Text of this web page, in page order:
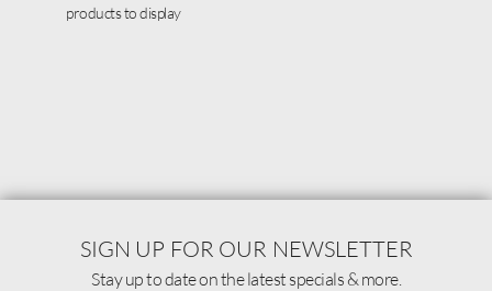
products to display
SIGN UP FOR OUR NEWSLETTER
Stay up to date on the latest specials & more.